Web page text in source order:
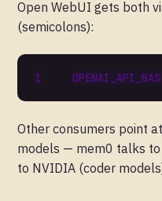
Open WebUI gets both
(semicolons):
Other consumers point
models — mem0 talks
to NVIDIA (coder